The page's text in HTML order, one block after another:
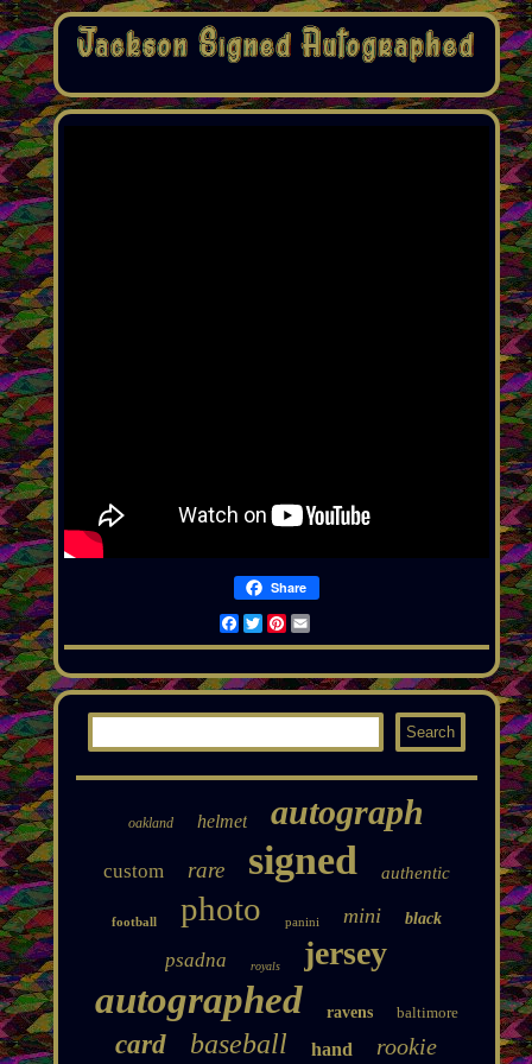
Share
Facebook
TwitterPinterest
Email
oakland helmet autograph
custom rare signed authentic
football photo panini mini black
psadna royals jersey
autographed ravens baltimore
card baseball hand rookie